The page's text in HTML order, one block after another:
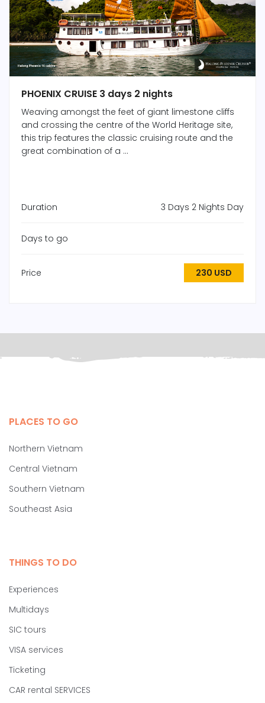
PHOENIX CRUISE 3 days 2 nights
Weaving amongst the feet of giant limestone cliffs
and crossing the centre of the World Heritage site,
this trip features the classic cruising route and the
great combination of a ...
Duration 3 Days 2 Nights Day
Days to go
Price 230 USD
PLACES TO GO
Northern Vietnam
Central Vietnam
Southern Vietnam
Southeast Asia
THINGS TO DO
Experiences
Multidays
SIC tours
VISA services
Ticketing
CAR rental SERVICES